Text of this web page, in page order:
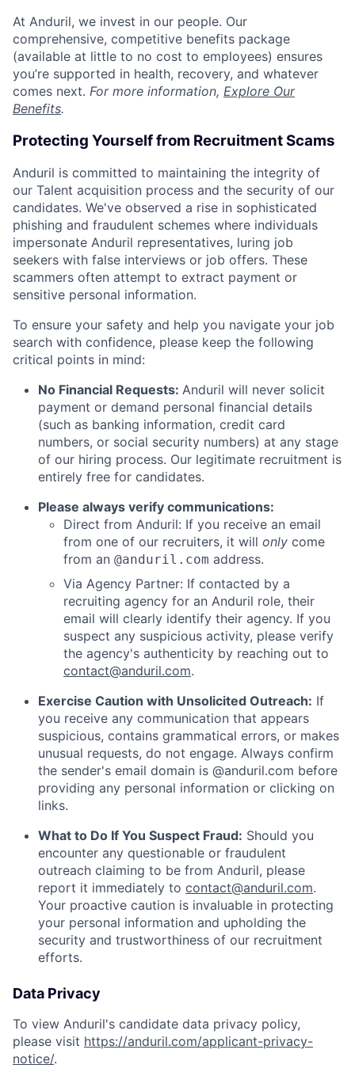
At Anduril, we invest in our people. Our
comprehensive, competitive benefits package
(available at little to no cost to employees) ensures
you’re supported in health, recovery, and whatever
comes next. For more information, Explore Our
Benefits.
Protecting Yourself from Recruitment Scams
Anduril is committed to maintaining the integrity of
our Talent acquisition process and the security of our
candidates. We've observed a rise in sophisticated
phishing and fraudulent schemes where individuals
impersonate Anduril representatives, luring job
seekers with false interviews or job offers. These
scammers often attempt to extract payment or
sensitive personal information.
To ensure your safety and help you navigate your job
search with confidence, please keep the following
critical points in mind:
No Financial Requests: Anduril will never solicit
payment or demand personal financial details
(such as banking information, credit card
numbers, or social security numbers) at any stage
of our hiring process. Our legitimate recruitment is
entirely free for candidates.
Please always verify communications:
Direct from Anduril: If you receive an email
from one of our recruiters, it will only come
from an @anduril.com address.
Via Agency Partner: If contacted by a
recruiting agency for an Anduril role, their
email will clearly identify their agency. If you
suspect any suspicious activity, please verify
the agency's authenticity by reaching out to
contact@anduril.com.
Exercise Caution with Unsolicited Outreach: If
you receive any communication that appears
suspicious, contains grammatical errors, or makes
unusual requests, do not engage. Always confirm
the sender's email domain is @anduril.com before
providing any personal information or clicking on
links.
What to Do If You Suspect Fraud: Should you
encounter any questionable or fraudulent
outreach claiming to be from Anduril, please
report it immediately to contact@anduril.com.
Your proactive caution is invaluable in protecting
your personal information and upholding the
security and trustworthiness of our recruitment
efforts.
Data Privacy
To view Anduril's candidate data privacy policy,
please visit https://anduril.com/applicant-privacy-
notice/.